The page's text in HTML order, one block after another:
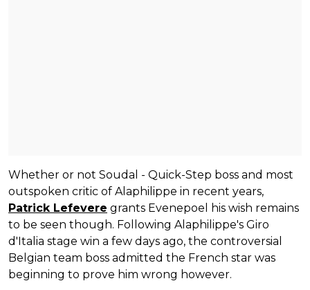
Whether or not Soudal - Quick-Step boss and most
outspoken critic of Alaphilippe in recent years,
Patrick Lefevere grants Evenepoel his wish remains
to be seen though. Following Alaphilippe's Giro
d'Italia stage win a few days ago, the controversial
Belgian team boss admitted the French star was
beginning to prove him wrong however.